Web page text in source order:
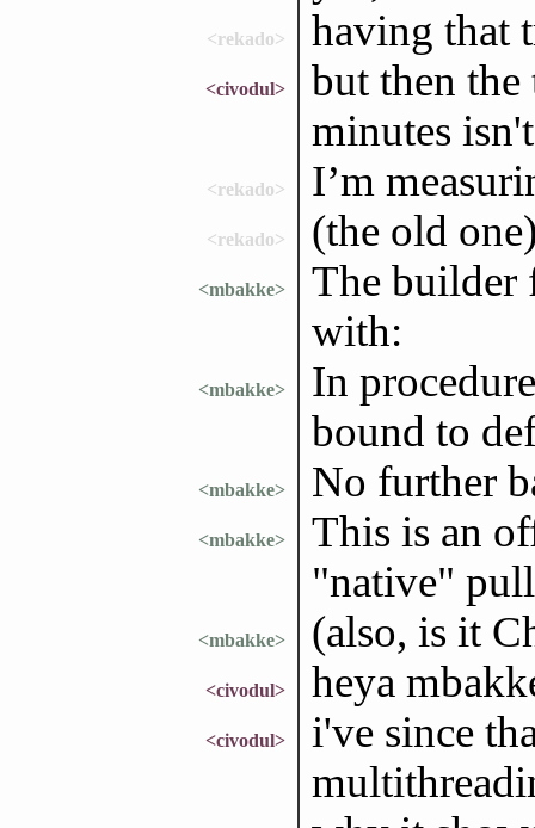
<rekado> having that
<civodul>
but then
minutes
<rekado> I’m
<rekado> (the old
<mbakke>
The builder
with:
<mbakke>
In
bound to
<mbakke> No further
<mbakke>
This is an
"native"
<mbakke> (also, is it
<civodul> heya
<civodul>
i've since